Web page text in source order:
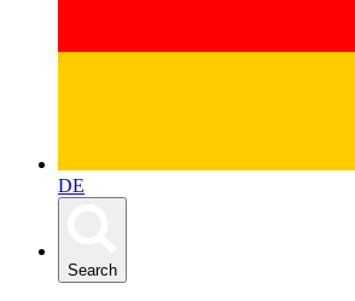
DE
Search